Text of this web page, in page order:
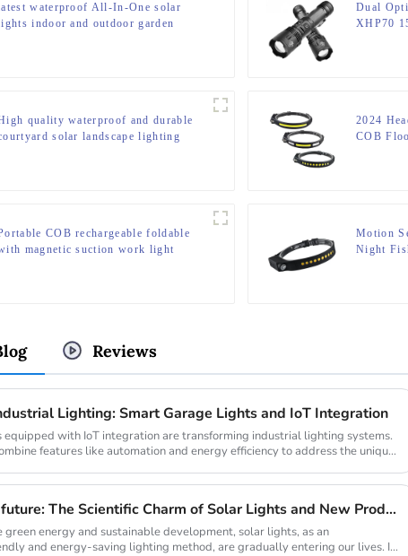
waterproof All-In-One solar
indoor and outdoor garden
Dual
XHP70
quality waterproof and durable
solar landscape lighting
2024
COB
COB rechargeable foldable
magnetic suction work light
Motion
Night
Reviews
Lighting: Smart Garage Lights and IoT Integration
with IoT integration are transforming industrial lighting systems.
features like automation and energy efficiency to address the unique
Lighting up the future: The Scientific Charm of Solar Lights and New Product Preview
green energy and sustainable development, solar lights, as an
and energy-saving lighting method, are gradually entering our lives. It